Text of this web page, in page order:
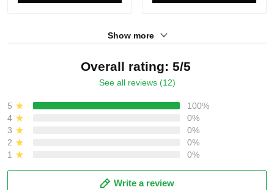
Show more
Overall rating: 5/5
See all reviews (12)
5
100%
4
0%
3
0%
2
0%
1
0%
Write a review